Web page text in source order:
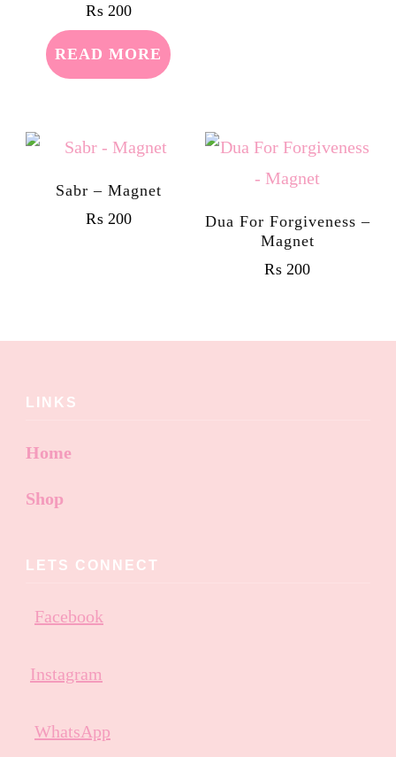
₨200
READ MORE
Sabr – Magnet
₨200
Dua For Forgiveness –
Magnet
₨ 200
LINKS
Home
Shop
LETS CONNECT
Facebook
Instagram
WhatsApp